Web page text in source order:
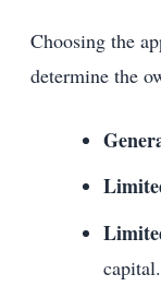
Choosing the
determine the
capital.